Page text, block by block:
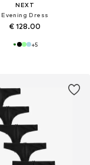
NEXT
Evening Dress
€ 128.00
+5